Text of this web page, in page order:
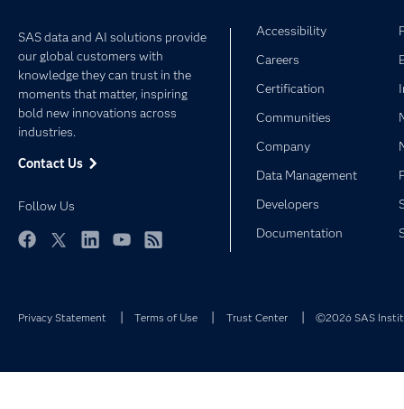
SAS data and AI solutions provide
our global customers with
knowledge they can trust in the
moments that matter, inspiring
bold new innovations across
industries.
Contact Us
Follow Us
Accessibility
Careers
Certification
Communities
Company
Data Management
Developers
Documentation
Privacy Statement Terms of Use Trust Center ©2026 SAS